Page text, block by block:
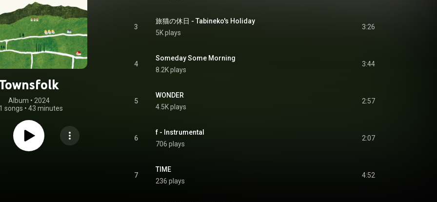
Album • 2024
songs • 43 minutes
3
旅猫の休日 - Tabineko's Holiday
5K plays
3:26
4
Someday Some Morning
8.2K plays
3:44
5
WONDER
4.5K plays
2:57
6
f - Instrumental
706 plays
2:07
7
TIME
236 plays
4:52